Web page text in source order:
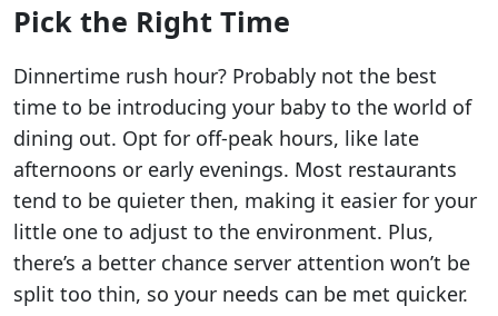
Pick the Right Time
Dinnertime rush hour? Probably not the best
time to be introducing your baby to the world of
dining out. Opt for off-peak hours, like late
afternoons or early evenings. Most restaurants
tend to be quieter then, making it easier for your
little one to adjust to the environment. Plus,
there’s a better chance server attention won’t be
split too thin, so your needs can be met quicker.